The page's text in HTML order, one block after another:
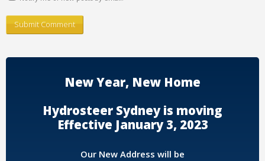
New Year, New Home
Hydrosteer Sydney is moving
Effective January 3, 2023
Our New Address will be